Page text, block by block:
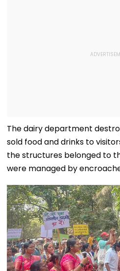
The dairy department
sold food and drinks to
the structures belonged to
were managed by